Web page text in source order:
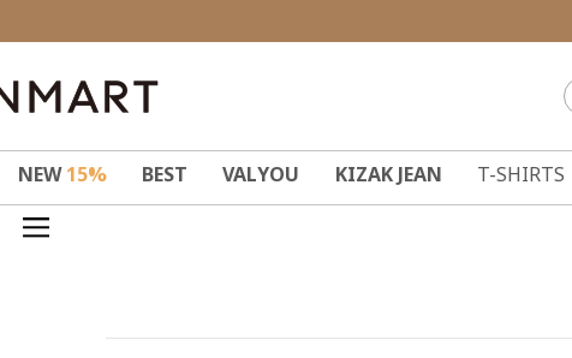
NEW15% BEST VALYOU KIZAK JEAN T-SHIRTS